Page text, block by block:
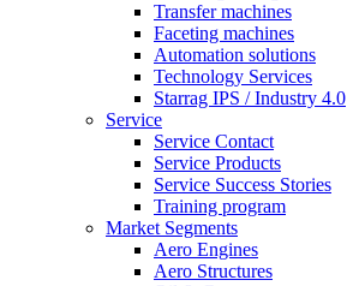
Transfer machines
Faceting machines
Automation solutions
Technology Services
Starrag IPS / Industry 4.0
Service
Service Contact
Service Products
Service Success Stories
Training program
Market Segments
Aero Engines
Aero Structures